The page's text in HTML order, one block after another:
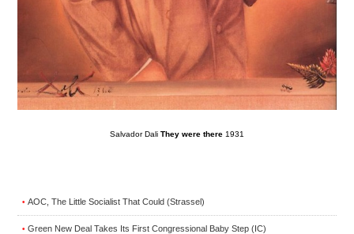
Salvador Dali They were there 1931
• AOC, The Little Socialist That Could (Strassel)
• Green New Deal Takes Its First Congressional Baby Step (IC)